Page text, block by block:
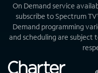
On Demand service
subscribe to Spectrum
Demand programming
and scheduling are subject